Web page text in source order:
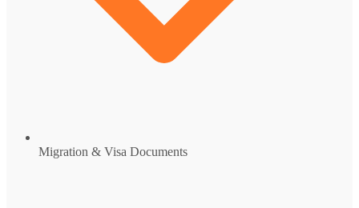
Migration & Visa Documents